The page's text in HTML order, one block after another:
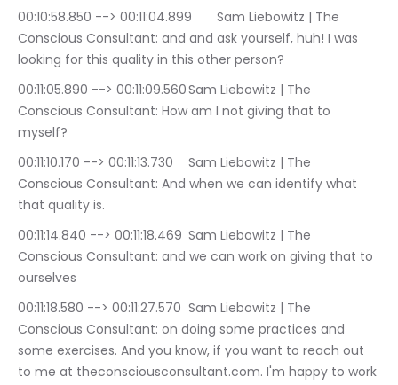
00:10:58.850 --> 00:11:04.899	Sam Liebowitz | The
Conscious Consultant: and and ask yourself, huh! I was
looking for this quality in this other person?
00:11:05.890 --> 00:11:09.560	Sam Liebowitz | The
Conscious Consultant: How am I not giving that to
myself?
00:11:10.170 --> 00:11:13.730	Sam Liebowitz | The
Conscious Consultant: And when we can identify what
that quality is.
00:11:14.840 --> 00:11:18.469	Sam Liebowitz | The
Conscious Consultant: and we can work on giving that to
ourselves
00:11:18.580 --> 00:11:27.570	Sam Liebowitz | The
Conscious Consultant: on doing some practices and
some exercises. And you know, if you want to reach out
to me at theconsciousconsultant.com. I'm happy to work